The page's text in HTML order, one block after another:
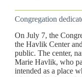
Congregation
On July 7, the
the Havlik Center
public. The center,
Marie Havlik, who
intended as a place